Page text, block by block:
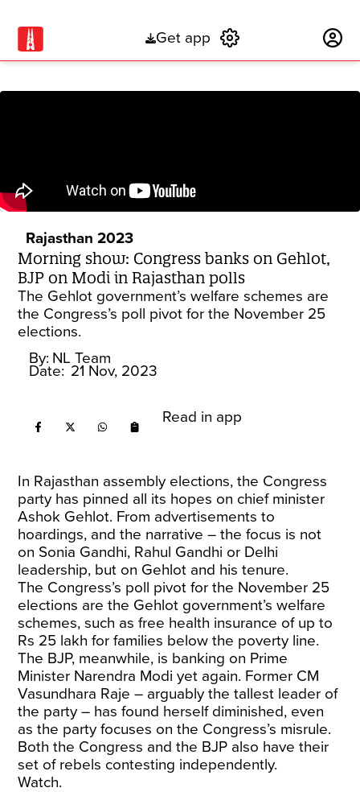
Get app
Rajasthan 2023
Morning show: Congress banks on Gehlot,
BJP on Modi in Rajasthan polls
The Gehlot government’s welfare schemes are
the Congress’s poll pivot for the November 25
elections.
By: NL Team
Date: 21 Nov, 2023
Read in app
In Rajasthan assembly elections, the Congress
party has pinned all its hopes on chief minister
Ashok Gehlot. From advertisements to
hoardings, and the narrative – the focus is not
on Sonia Gandhi, Rahul Gandhi or Delhi
leadership, but on Gehlot and his tenure.
The Congress’s poll pivot for the November 25
elections are the Gehlot government’s welfare
schemes, such as free health insurance of up to
Rs 25 lakh for families below the poverty line.
The BJP, meanwhile, is banking on Prime
Minister Narendra Modi yet again. Former CM
Vasundhara Raje – arguably the tallest leader of
the party – has found herself diminished, even
as the party focuses on the Congress’s misrule.
Both the Congress and the BJP also have their
set of rebels contesting independently.
Watch.